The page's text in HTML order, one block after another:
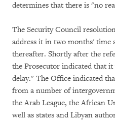
determines that there is "no
The Security Council
address it in two months' time
thereafter. Shortly after the
the Prosecutor indicated that
delay." The Office indicated
from a number of
the Arab League, the African
well as states and Libyan